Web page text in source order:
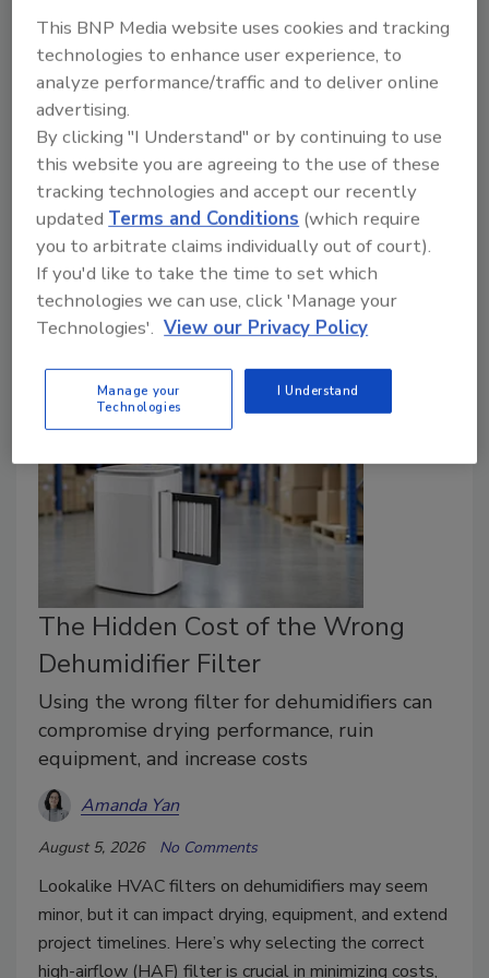
Industry Growth
How inspection, education, and standards are
shaping the future of the restoration industry
Kayla McGowan
August 6, 2026 No Comments
Damien Monaghan discusses inspection, education,
standards, and the future of the cleaning, restoration,
and inspection.
The Hidden Cost of the Wrong
Dehumidifier Filter
Using the wrong filter for dehumidifiers can
compromise drying performance, ruin
equipment, and increase costs
Amanda Yan
August 5, 2026 No Comments
Lookalike HVAC filters on dehumidifiers may seem
minor, but it can impact drying, equipment, and extend
project timelines. Here’s why selecting the correct
high-airflow (HAF) filter is crucial in minimizing costs,
This BNP Media website uses cookies and tracking
technologies to enhance user experience, to
analyze performance/traffic and to deliver online
advertising.
By clicking "I Understand" or by continuing to use
this website you are agreeing to the use of these
tracking technologies and accept our recently
updatedTerms and Conditions (which require
you to arbitrate claims individually out of court).
If you'd like to take the time to set which
technologies we can use, click 'Manage your
Technologies'. View our Privacy Policy
Manage your
Technologies
I Understand